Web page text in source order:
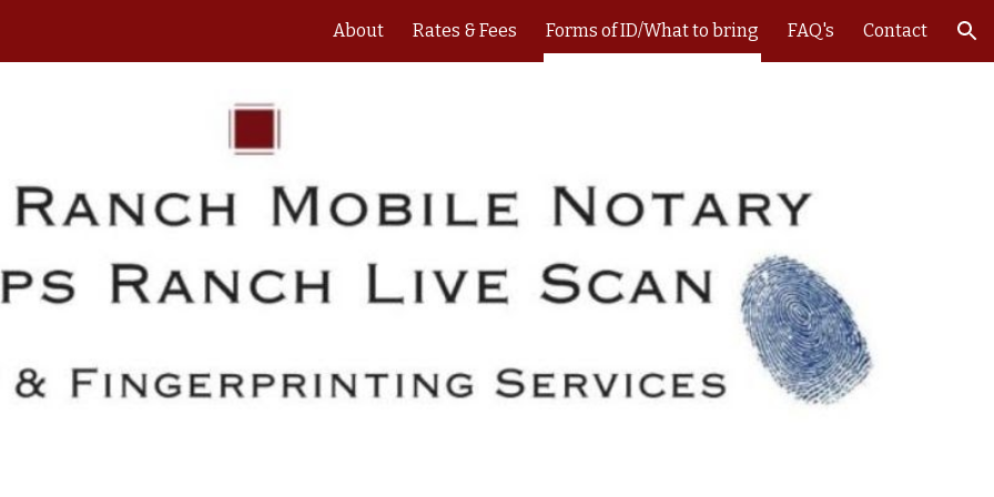
Skip to navigation
About Rates & Fees Forms of ID/What to bring FAQ's Contact